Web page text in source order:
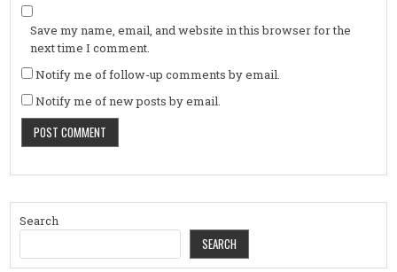
Save my name, email, and website in this browser for the
next time I comment.
Notify me of follow-up comments by email.
Notify me of new posts by email.
Search
SEARCH